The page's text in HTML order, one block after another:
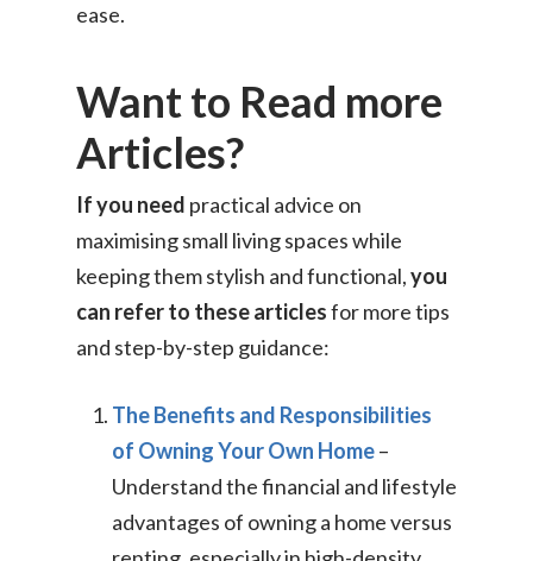
ease.
Want to Read more
Articles?
If you need practical advice on
maximising small living spaces while
keeping them stylish and functional,you
can refer to these articlesfor more tips
and step-by-step guidance:
The Benefits and Responsibilities
of Owning Your Own Home–
Understand the financial and lifestyle
advantages of owning a home versus